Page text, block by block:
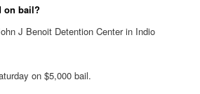
on bail?
J Benoit Detention Center in Indio
on $5,000 bail.